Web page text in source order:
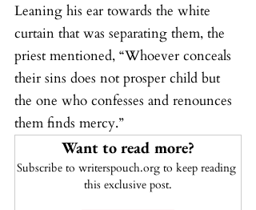
Leaning his ear towards the white
curtain that was separating them, the
priest mentioned, “Whoever conceals
their sins does not prosper child but
the one who confesses and renounces
them finds mercy.”
Want to read more?
Subscribe to writerspouch.org to keep reading
this exclusive post.